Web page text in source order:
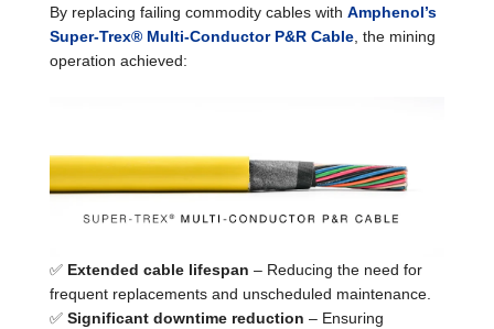
By replacing failing commodity cables with Amphenol’s
Super-Trex® Multi-Conductor P&R Cable , the mining
operation achieved:
✅ Extended cable lifespan – Reducing the need for
frequent replacements and unscheduled maintenance.
✅ Significant downtime reduction – Ensuring